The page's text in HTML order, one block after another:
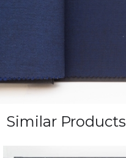
Similar Products